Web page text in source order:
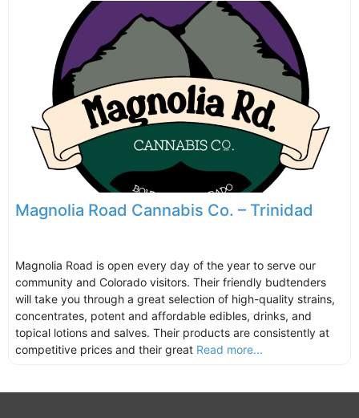
Magnolia Road Cannabis Co. – Trinidad
Magnolia Road is open every day of the year to serve our
community and Colorado visitors. Their friendly budtenders
will take you through a great selection of high-quality strains,
concentrates, potent and affordable edibles, drinks, and
topical lotions and salves. Their products are consistently at
competitive prices and their great Read more...